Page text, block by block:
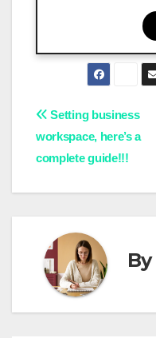
Post
navigation
Setting business
workspace, here’s a
complete guide!!!
By